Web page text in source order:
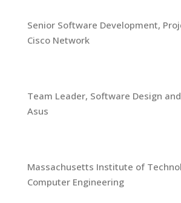
Senior Software Development,
Cisco Network
Team Leader, Software Design
Asus
Massachusetts Institute of
Computer Engineering